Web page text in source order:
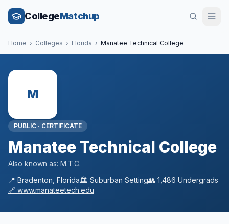
CollegeMatchup
Home › Colleges › Florida › Manatee Technical College
M
PUBLIC · CERTIFICATE
Manatee Technical College
Also known as: M.T.C.
📍 Bradenton Florida🏛️ Suburban Setting👥 1,486 Undergrads
🔗 www.manateetech.edu